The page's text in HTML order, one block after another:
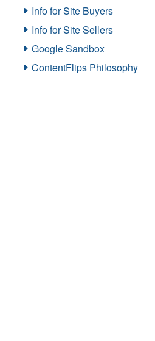
Info for Site Buyers
Info for Site Sellers
Google Sandbox
ContentFlips Philosophy